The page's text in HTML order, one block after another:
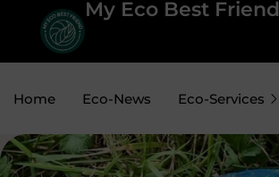
My Eco Best Friend
Home Eco-News Eco-Services